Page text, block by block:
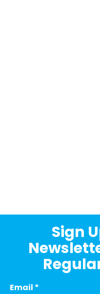
Sign
Email *